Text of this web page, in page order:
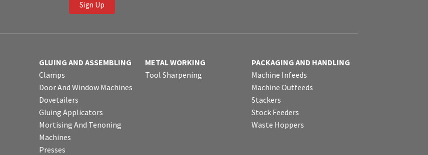
Sign Up
GLUING AND ASSEMBLING
Clamps
Door And Window Machines
Dovetailers
Gluing Applicators
Mortising And Tenoning
Machines
Presses
METAL WORKING
Tool Sharpening
PACKAGING AND HANDLING
Machine Infeeds
Machine Outfeeds
Stackers
Stock Feeders
Waste Hoppers